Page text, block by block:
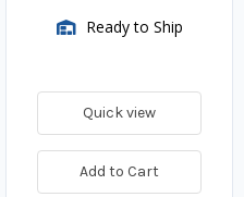
Ready to Ship
Quick view
Add to Cart